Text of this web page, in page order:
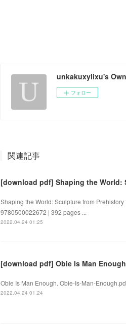
unkakuxylixu's
フォロー
関連記事
[download pdf] Shaping the World:
Shaping the World: Sculpture from
9780500022672 | 392 pages ...
2022.04.24 01:25
[download pdf] Obie Is Man Enough
Obie Is Man Enough. Obie-Is-Man-
2022.04.24 01:24